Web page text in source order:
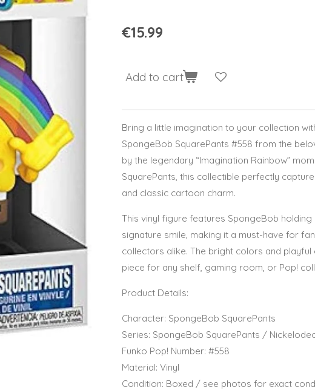
€15.99
Add to cart
Bring a little imagination to your collection
SpongeBob SquarePants #558 from the
by the legendary “Imagination Rainbow”
SquarePants, this collectible perfectly
and classic cartoon charm.
This vinyl figure features SpongeBob
signature smile, making it a must-have for
collectors alike. The bright colors and
piece for any shelf, gaming room, or Pop!
Product Details:
Character: SpongeBob SquarePants
Series: SpongeBob SquarePants /
Funko Pop! Number: #558
Material: Vinyl
Condition: Boxed / see photos for exact